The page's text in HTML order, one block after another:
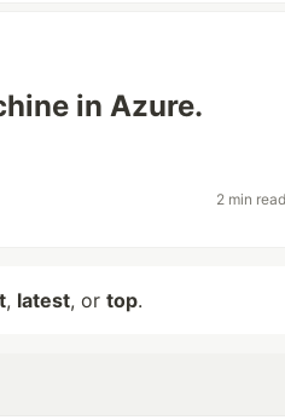
in Azure.
2 min read
, latest, or top.